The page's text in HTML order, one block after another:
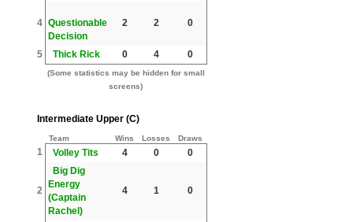
4 Questionable
Decision
2 2 0
5 Thick Rick 0 4 0
(Some statistics may be hidden for small
screens)
Intermediate Upper (C)
Team Wins Losses Draws
1 Volley Tits 4 0 0
2
Big Dig
Energy
(Captain
Rachel)
4 1 0